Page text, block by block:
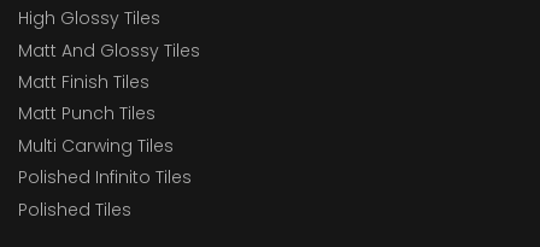
High Glossy Tiles
Matt And Glossy Tiles
Matt Finish Tiles
Matt Punch Tiles
Multi Carwing Tiles
Polished Infinito Tiles
Polished Tiles